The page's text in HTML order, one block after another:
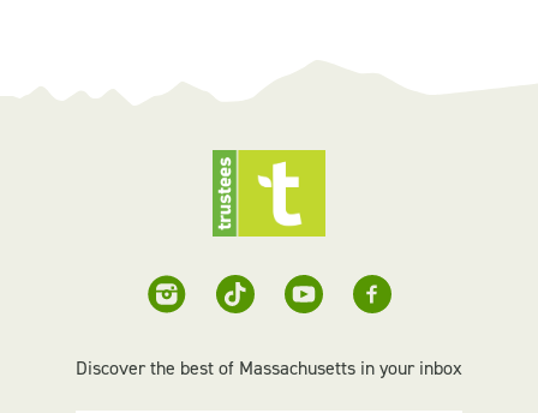
Discover the best of Massachusetts in your inbox